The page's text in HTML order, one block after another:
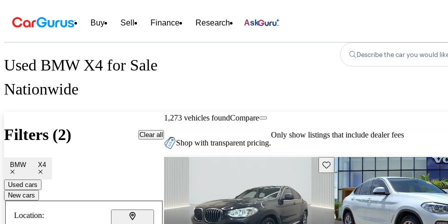
Buy Sell Finance Research Ask
Used BMW X4 for Sale
Nationwide
Describe the car you would
Filters (2) Clear all
BMW X4
Used cars
New cars
Location:
1,273 vehicles foundCompare
Shop with transparent pricing.
Only show listings that include dealer fees
Save this listing